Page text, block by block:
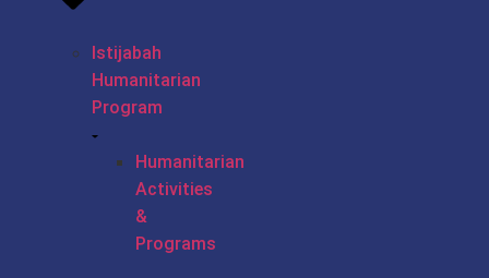
Istijabah
Humanitarian
Program
Humanitarian
Activities
&
Programs